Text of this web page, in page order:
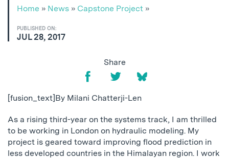
Home » News » Capstone Project »
PUBLISHED ON:
JUL 28, 2017
Share
[fusion_text]By Milani Chatterji-Len
As a rising third-year on the systems track, I am thrilled
to be working in London on hydraulic modeling. My
project is geared toward improving flood prediction in
less developed countries in the Himalayan region. I work